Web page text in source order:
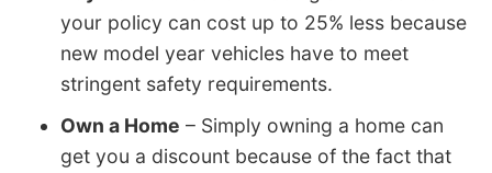
your policy can cost up to 25% less because
new model year vehicles have to meet
stringent safety requirements.
Own a Home – Simply owning a home can
get you a discount because of the fact that